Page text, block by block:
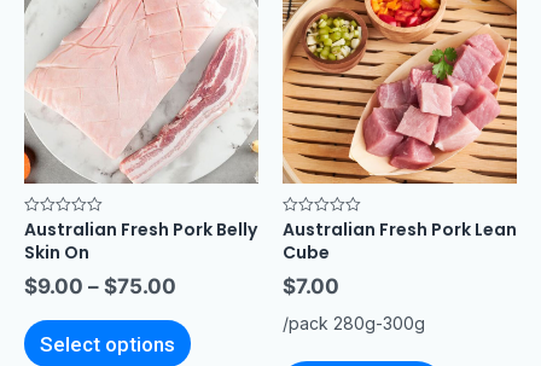
Rated
0
out
5
Australian Fresh Pork Belly
Skin On
$9.00 – $75.00
Select options
Rated
0
out
5
Australian Fresh Pork Lean
Cube
$7.00
/pack 280g-300g